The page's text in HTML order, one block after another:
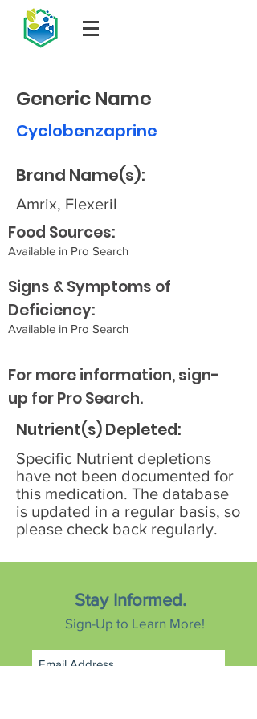
Amrix, Flexeril
Brand Name(s):
Cyclobenzaprine
Generic Name
Nutrient(s) Depleted:
Specific Nutrient depletions
have not been documented for
this medication. The database
is updated in a regular basis, so
please check back regularly.
Food Sources:
Available in Pro Search
Signs & Symptoms of
Deficiency:
Available in Pro Search
For more information, sign-
up for Pro Search.
Stay Informed.
Sign-Up to Learn More!